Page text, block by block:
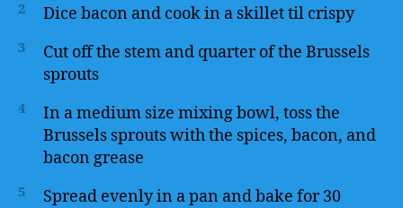
2 Dice bacon and cook in a skillet til crispy
3
Cut off the stem and quarter of the Brussels
sprouts
4
In a medium size mixing bowl, toss the
Brussels sprouts with the spices, bacon, and
bacon grease
5
Spread evenly in a pan and bake for 30